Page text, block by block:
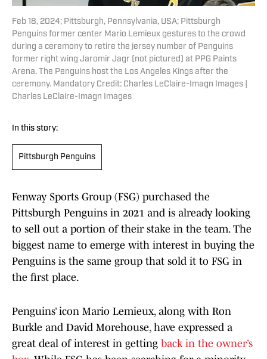
Feb 18, 2024; Pittsburgh, Pennsylvania, USA; Pittsburgh
Penguins former center Mario Lemieux gestures to the crowd
during a ceremony to retire the jersey number of Penguins
former right wing Jaromir Jagr (not pictured) at PPG Paints
Arena. The Penguins host the Los Angeles Kings after the
ceremony. Mandatory Credit: Charles LeClaire-Imagn Images |
Charles LeClaire-Imagn Images
In this story:
Pittsburgh Penguins
Fenway Sports Group (FSG) purchased the
Pittsburgh Penguins in 2021 and is already looking
to sell out a portion of their stake in the team. The
biggest name to emerge with interest in buying the
Penguins is the same group that sold it to FSG in
the first place.
Penguins’ icon Mario Lemieux, along with Ron
Burkle and David Morehouse, have expressed a
great deal of interest in getting back in the owner’s